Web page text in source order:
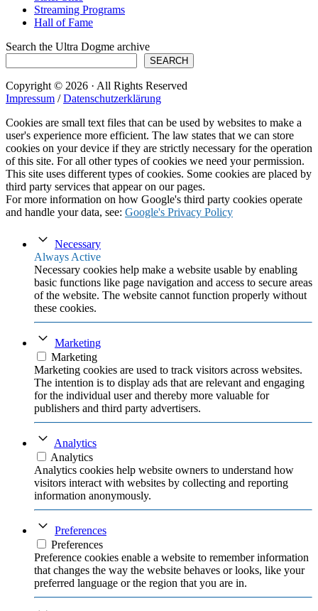
Streaming Programs
Hall of Fame
Search the Ultra Dogme archive
SEARCH
Copyright © 2026 · All Rights Reserved
Impressum /Datenschutzerklärung
Cookies are small text files that can be used by websites to make a
user's experience more efficient. The law states that we can store
cookies on your device if they are strictly necessary for the operation
of this site. For all other types of cookies we need your permission.
This site uses different types of cookies. Some cookies are placed by
third party services that appear on our pages.
For more information on how Google's third party cookies operate
and handle your data, see: Google's Privacy Policy
Necessary
Always Active
Necessary cookies help make a website usable by enabling
basic functions like page navigation and access to secure areas
of the website. The website cannot function properly without
these cookies.
Marketing
Marketing
Marketing cookies are used to track visitors across websites.
The intention is to display ads that are relevant and engaging
for the individual user and thereby more valuable for
publishers and third party advertisers.
Analytics
Analytics
Analytics cookies help website owners to understand how
visitors interact with websites by collecting and reporting
information anonymously.
Preferences
Preferences
Preference cookies enable a website to remember information
that changes the way the website behaves or looks, like your
preferred language or the region that you are in.